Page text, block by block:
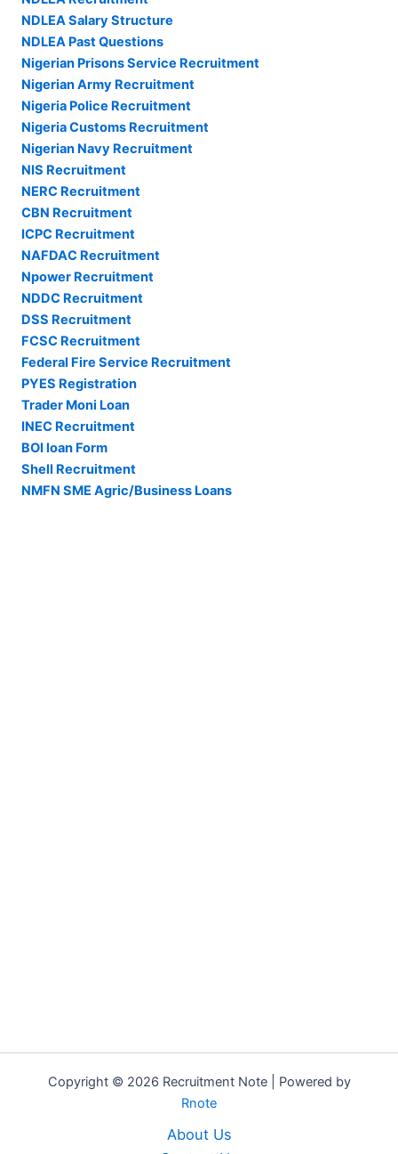
NDLEA Salary Structure
NDLEA Past Questions
Nigerian Prisons Service Recruitment
Nigerian Army Recruitment
Nigeria Police Recruitment
Nigeria Customs Recruitment
Nigerian Navy Recruitment
NIS Recruitment
NERC Recruitment
CBN Recruitment
ICPC Recruitment
NAFDAC Recruitment
Npower Recruitment
NDDC Recruitment
DSS Recruitment
FCSC Recruitment
Federal Fire Service Recruitment
PYES Registration
Trader Moni Loan
INEC Recruitment
BOI loan Form
Shell Recruitment
NMFN SME Agric/Business Loans
Copyright © 2026 Recruitment Note | Powered by
Rnote
About Us